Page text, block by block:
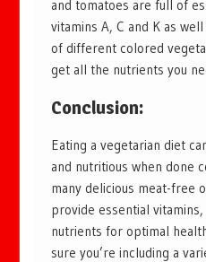
and tomatoes are full of
vitamins A, C and K as
of different colored
get all the nutrients you
Conclusion:
Eating a vegetarian diet
and nutritious when done
many delicious meat-free
provide essential
nutrients for optimal
sure you’re including a